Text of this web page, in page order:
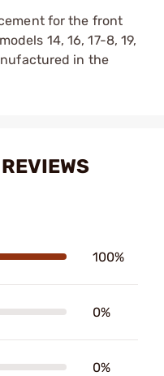
for the front
14, 16, 17-8, 19,
in the
100%
0%
0%